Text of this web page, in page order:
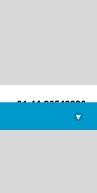
+91-44-22543226
library@imsc.res.in
▾